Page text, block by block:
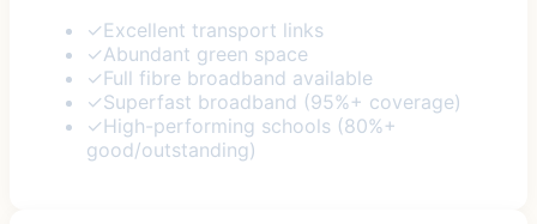
✓Excellent transport links
✓Abundant green space
✓Full fibre broadband available
✓Superfast broadband (95%+ coverage)
✓High-performing schools (80%+
good/outstanding)